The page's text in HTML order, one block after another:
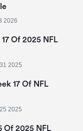
2026
Of 2025 NFL
2025
17 Of NFL
2025
Of 2025 NFL